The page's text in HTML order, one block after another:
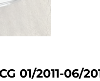
01/2011-06/